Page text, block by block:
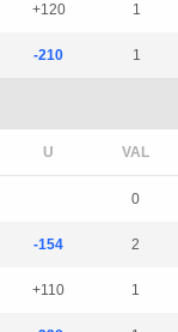
+120 1
-210 1
0
-154 2
+110 1